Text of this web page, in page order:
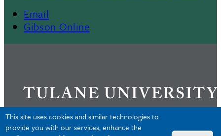
This site uses cookies and similar technologies to
provide you with our services, enhance the
Email
Gibson Online